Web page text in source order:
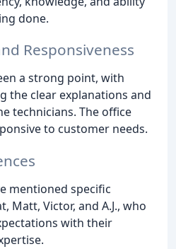
done.
Responsiveness
a strong point, with
the clear explanations and
technicians. The office
to customer needs.
mentioned specific
Matt, Victor, and A.J., who
with their